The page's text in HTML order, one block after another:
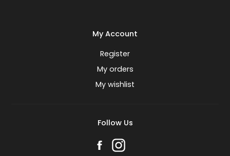
My Account
Register
My orders
My wishlist
Follow Us